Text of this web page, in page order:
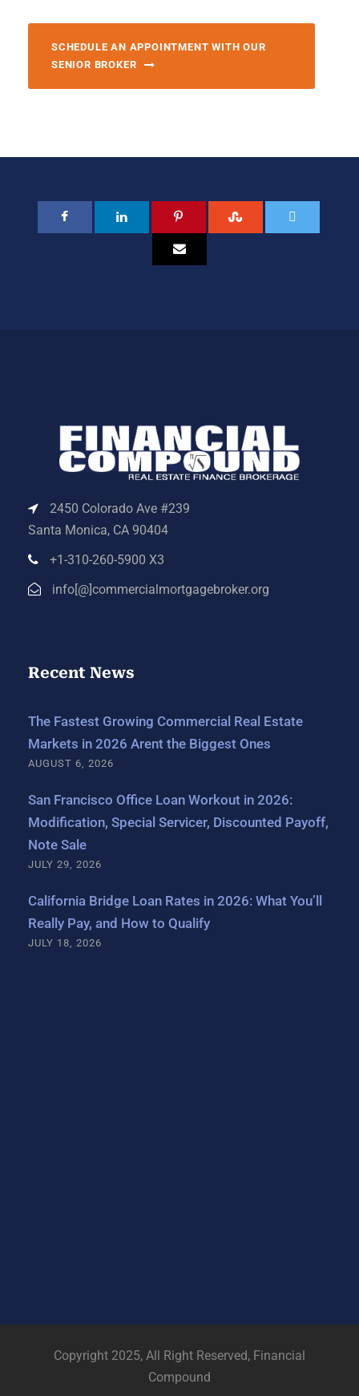
SCHEDULE AN APPOINTMENT WITH OUR
SENIOR BROKER
2450 Colorado Ave #239
Santa Monica, CA 90404
+1-310-260-5900 X3
info[@]commercialmortgagebroker.org
Recent News
The Fastest Growing Commercial Real Estate
Markets in 2026 Arent the Biggest Ones
AUGUST 6, 2026
San Francisco Office Loan Workout in 2026:
Modification, Special Servicer, Discounted Payoff,
Note Sale
JULY 29, 2026
California Bridge Loan Rates in 2026: What You’ll
Really Pay, and How to Qualify
JULY 18, 2026
Copyright 2025, All Right Reserved, Financial
Compound